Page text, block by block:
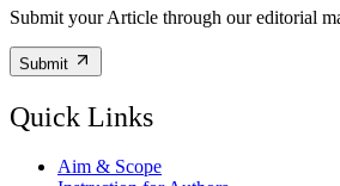
Submit your Article through our editorial
Submit
Quick Links
Aim & Scope